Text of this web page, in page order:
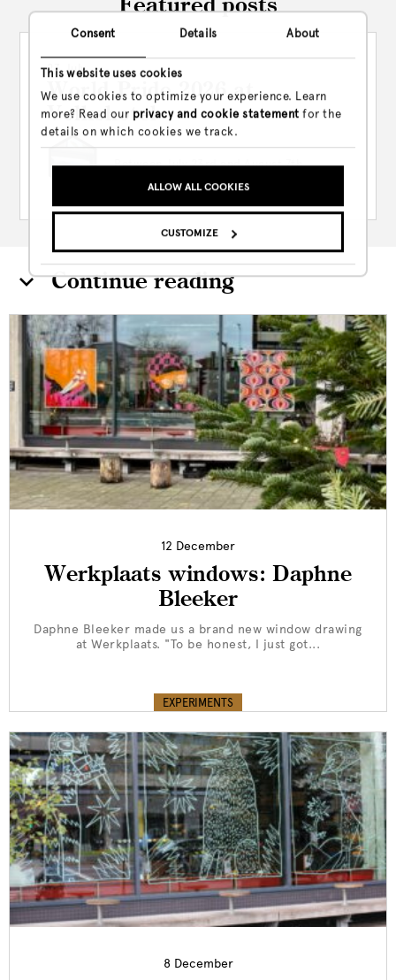
Consent Details About
This website uses cookies
We use cookies to optimize your experience. Learn
more? Read our privacy and cookie statement for the
details on which cookies we track.
ALLOW ALL COOKIES
CUSTOMIZE
Featured posts
23 July
World Pride 2026 at
Volkshotel
Between July 23rd and August 7th,
Continue reading
12 December
Werkplaats windows: Daphne
Bleeker
Daphne Bleeker made us a brand new window drawing
at Werkplaats. "To be honest, I just got...
EXPERIMENTS
8 December